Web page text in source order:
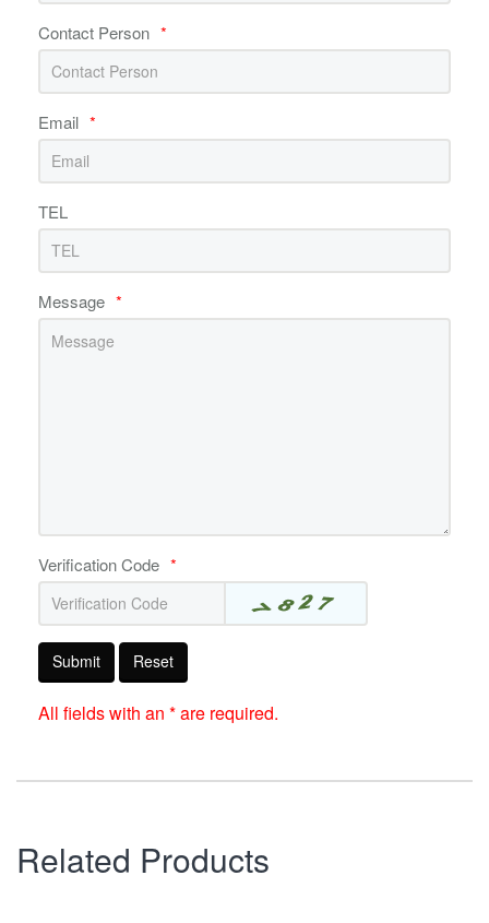
Contact Person *
Email *
TEL
Message *
Verification Code *
Submit Reset
All fields with an * are required.
Related Products